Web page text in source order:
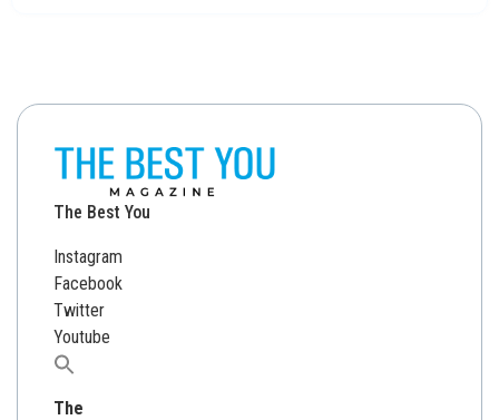
The Best You
Instagram
Facebook
Twitter
Youtube
Search
The